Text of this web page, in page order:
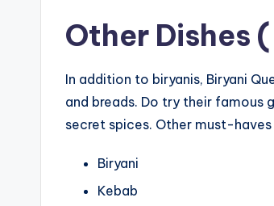
Other Dishes
In addition to biryanis, Biryani
and breads. Do try their
secret spices. Other must-
Biryani
Kebab